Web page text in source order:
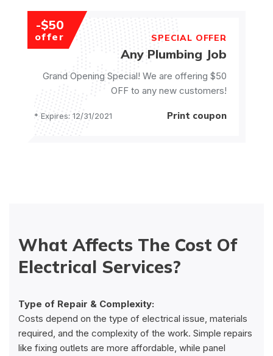
-$50
offer SPECIAL OFFER
Any Plumbing Job
Grand Opening Special! We are offering $50
OFF to any new customers!
* Expires: 12/31/2021 Print coupon
What Affects The Cost Of
Electrical Services?
Type of Repair & Complexity:
Costs depend on the type of electrical issue, materials
required, and the complexity of the work. Simple repairs
like fixing outlets are more affordable, while panel